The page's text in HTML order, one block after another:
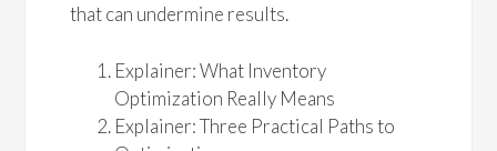
that can undermine results.
Explainer: What Inventory
Optimization Really Means
Explainer: Three Practical Paths to